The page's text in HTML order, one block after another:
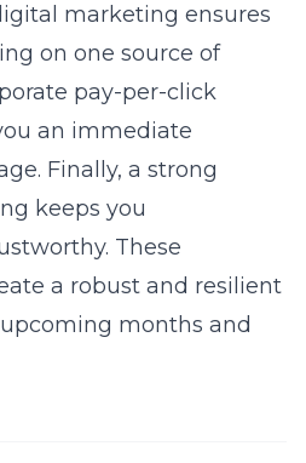
marketing ensures
on one source of
pay-per-click
an immediate
Finally, a strong
keeps you
These
a robust and resilient
months and